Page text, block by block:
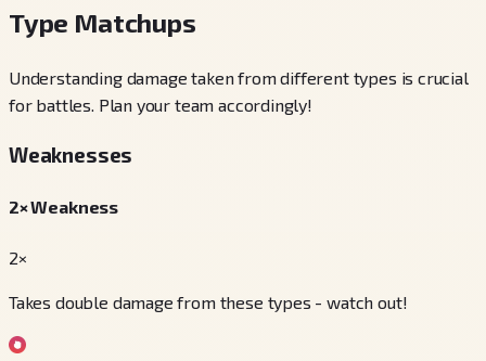
Type Matchups
Understanding damage taken from different types is crucial
for battles. Plan your team accordingly!
Weaknesses
2× Weakness
2×
Takes double damage from these types - watch out!